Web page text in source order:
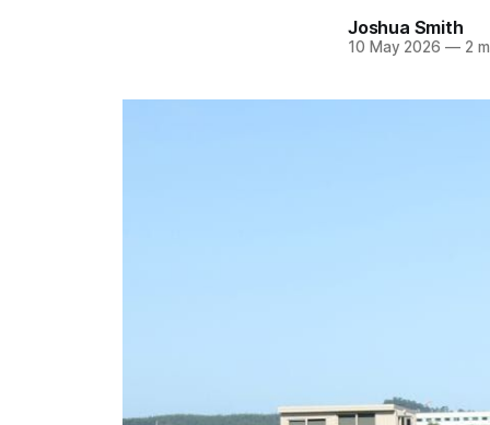
Joshua Smith
10 May 2026 —2